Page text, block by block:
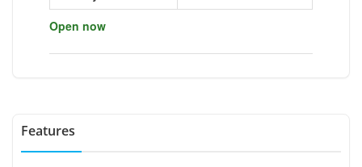
Open now
Features